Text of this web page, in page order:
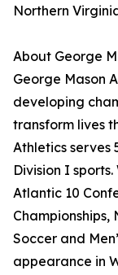
Northern
About George
George Mason
developing
transform lives
Athletics serves
Division I
Atlantic 10
Championships,
Soccer and
appearance in